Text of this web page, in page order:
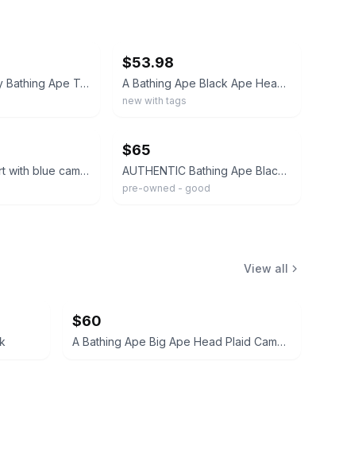
BAPE Check By Bathing Ape Tee Black Size L Plaid Ape Head Graphic Tee
$53.98
A Bathing Ape Black Ape Head Graphic Logo Cotton Jersey Tee Men’s L
new with tags
Black bape shirt with blue camo and all the right tags size M
$65
AUTHENTIC Bathing Ape Black Ape Head Graphic Logo Double-Sided Tee XL
pre-owned - good
View all
$60
A Bathing Ape Big Ape Head Plaid Camo Tee White